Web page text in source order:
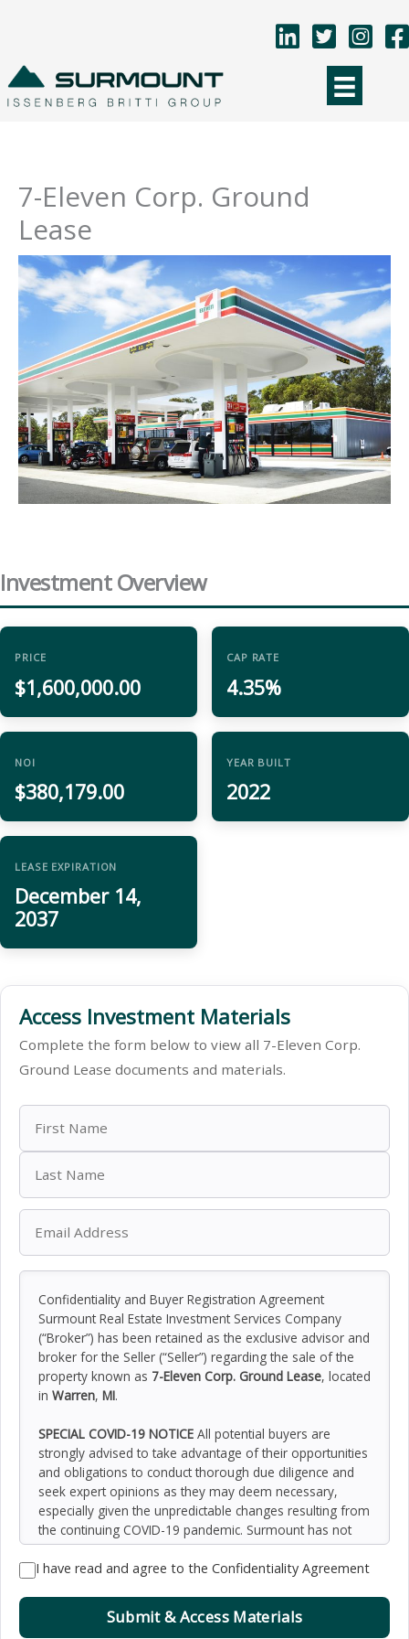
content
7-Eleven Corp. Ground
Lease
Investment Overview
PRICE
$1,600,000.00
CAP RATE
4.35%
NOI
$380,179.00
YEAR BUILT
2022
LEASE EXPIRATION
December 14,
2037
Access Investment Materials
Complete the form below to view all 7-Eleven Corp.
Ground Lease documents and materials.
Confidentiality and Buyer Registration Agreement
Surmount Real Estate Investment Services Company
(“Broker”) has been retained as the exclusive advisor and
broker for the Seller (“Seller”) regarding the sale of the
property known as 7-Eleven Corp. Ground Lease, located
in Warren, MI.
SPECIAL COVID-19 NOTICE All potential buyers are
strongly advised to take advantage of their opportunities
and obligations to conduct thorough due diligence and
seek expert opinions as they may deem necessary,
especially given the unpredictable changes resulting from
the continuing COVID-19 pandemic. Surmount has not
been retained to perform, and cannot conduct, due
diligence on behalf of any prospective purchaser.
properties and acting as intermediaries between buyers
and sellers. Surmount and its investment professionals
I have read and agree to the Confidentiality Agreement
Submit & Access Materials